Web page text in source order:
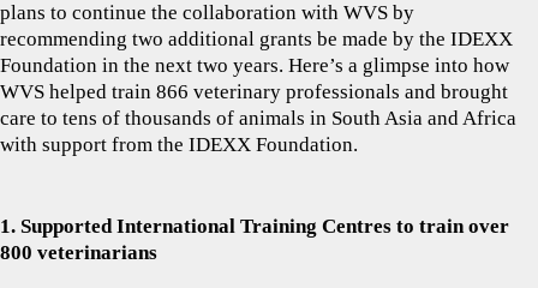
plans to continue the collaboration with WVS by
recommending two additional grants be made by the IDEXX
Foundation in the next two years. Here’s a glimpse into how
WVS helped train 866 veterinary professionals and brought
care to tens of thousands of animals in South Asia and Africa
with support from the IDEXX Foundation.
1. Supported International Training Centres to train over
800 veterinarians